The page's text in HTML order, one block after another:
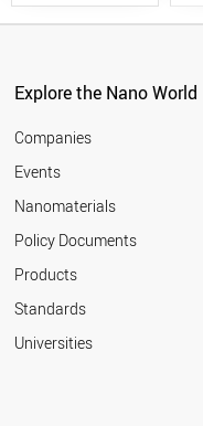
Explore the Nano World
Companies
Events
Nanomaterials
Policy Documents
Products
Standards
Universities